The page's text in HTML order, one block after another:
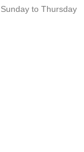
to Thursday